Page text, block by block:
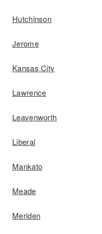
Hutchinson
Jerome
Kansas City
Lawrence
Leavenworth
Liberal
Mankato
Meade
Meriden